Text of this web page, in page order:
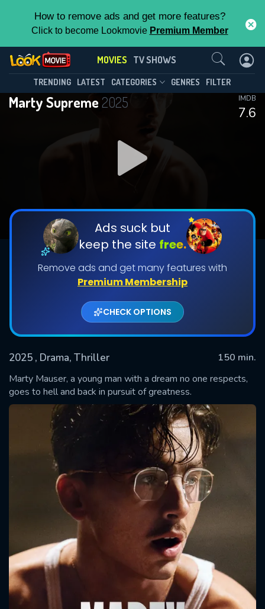
How to remove ads and get more features?
Click to become Lookmovie Premium Member
MOVIES TV SHOWS
TRENDING LATEST CATEGORIES GENRES FILTER
Marty Supreme 2025
7.6
IMDB
Ads suck but
keep the site free.
Remove ads and get many features with
Premium Membership
CHECK OPTIONS
2025 , Drama, Thriller
150 min.
Marty Mauser, a young man with a dream no one respects,
goes to hell and back in pursuit of greatness.
Contact Us
SUBMIT